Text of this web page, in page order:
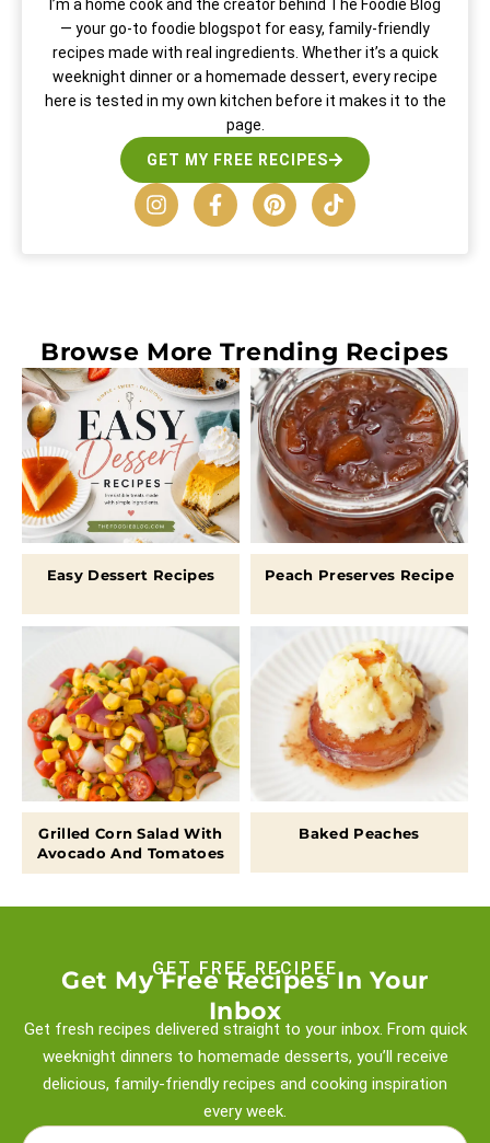
I’m a home cook and the creator behind The Foodie Blog
— your go-to foodie blogspot for easy, family-friendly
recipes made with real ingredients. Whether it’s a quick
weeknight dinner or a homemade dessert, every recipe
here is tested in my own kitchen before it makes it to the
page.
GET MY FREE RECIPES
Browse More Trending Recipes
Easy Dessert Recipes Peach Preserves Recipe
Grilled Corn Salad With
Avocado And Tomatoes
Baked Peaches
GET FREE RECIPEE
Get My Free Recipes In Your
Inbox
Get fresh recipes delivered straight to your inbox. From quick
weeknight dinners to homemade desserts, you’ll receive
delicious, family-friendly recipes and cooking inspiration
every week.